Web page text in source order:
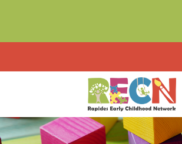
PROGRAMS